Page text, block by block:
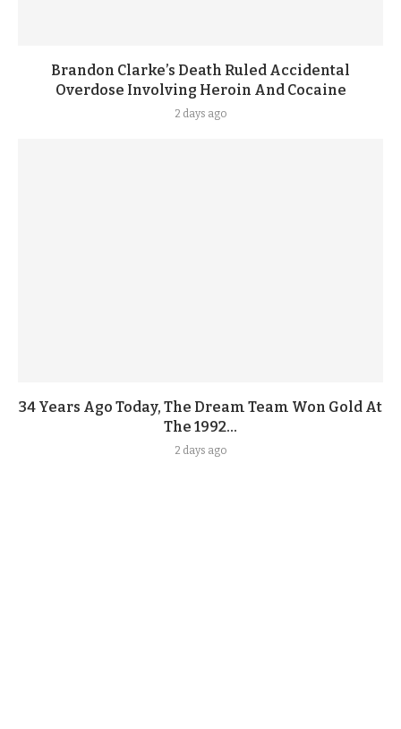
Brandon Clarke’s Death Ruled Accidental
Overdose Involving Heroin And Cocaine
2 days ago
34 Years Ago Today, The Dream Team Won Gold At
The 1992...
2 days ago